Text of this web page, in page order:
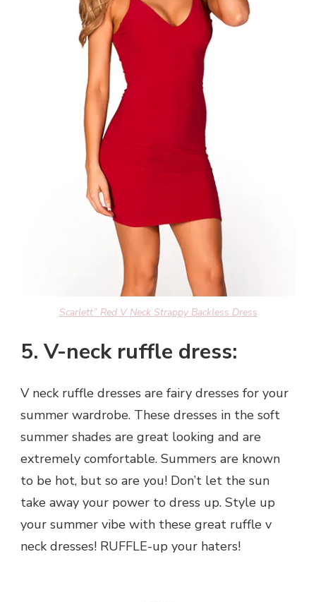
Scarlett” Red V Neck Strappy Backless Dress
5. V-neck ruffle dress:
V neck ruffle dresses are fairy dresses for your
summer wardrobe. These dresses in the soft
summer shades are great looking and are
extremely comfortable. Summers are known
to be hot, but so are you! Don’t let the sun
take away your power to dress up. Style up
your summer vibe with these great ruffle v
neck dresses! RUFFLE-up your haters!